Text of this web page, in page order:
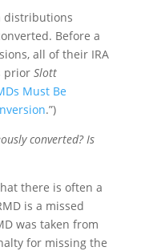
distributions
Before a
all of their IRA
prior Slott
Must Be
.”)
converted? Is
there is often a
is a missed
was taken from
for missing the